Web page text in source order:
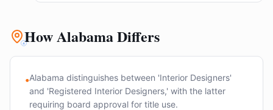
How Alabama Differs
•Alabama distinguishes between 'Interior Designers'
and 'Registered Interior Designers,' with the latter
requiring board approval for title use.